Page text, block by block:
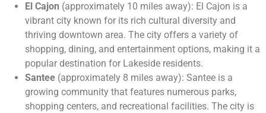
El Cajon (approximately 10 miles away): El Cajon is a
vibrant city known for its rich cultural diversity and
thriving downtown area. The city offers a variety of
shopping, dining, and entertainment options, making it a
popular destination for Lakeside residents.
Santee (approximately 8 miles away): Santee is a
growing community that features numerous parks,
shopping centers, and recreational facilities. The city is